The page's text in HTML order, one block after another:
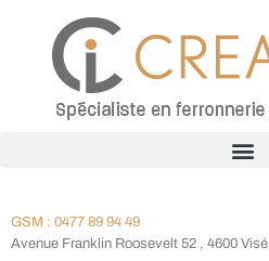
GSM : 0477 89 94 49
Avenue Franklin Roosevelt 52 , 4600 Visé